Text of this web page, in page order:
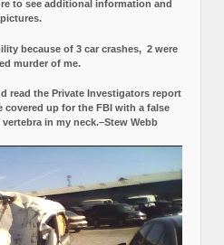
to see additional information and
pictures.
because of 3 car crashes, 2 were
murder of me.
read the Private Investigators report
covered up for the FBI with a false
in my neck.–Stew Webb